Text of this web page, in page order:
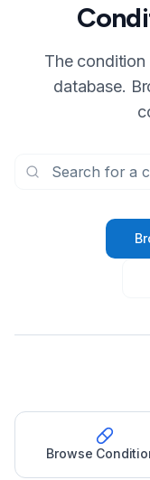
The
database.
Browse